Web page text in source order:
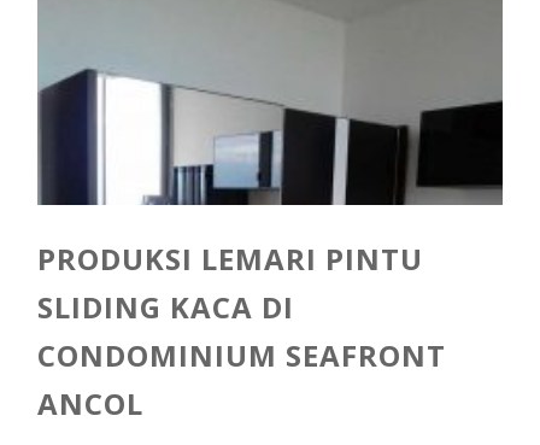
PRODUKSI LEMARI PINTU
SLIDING KACA DI
CONDOMINIUM SEAFRONT
ANCOL